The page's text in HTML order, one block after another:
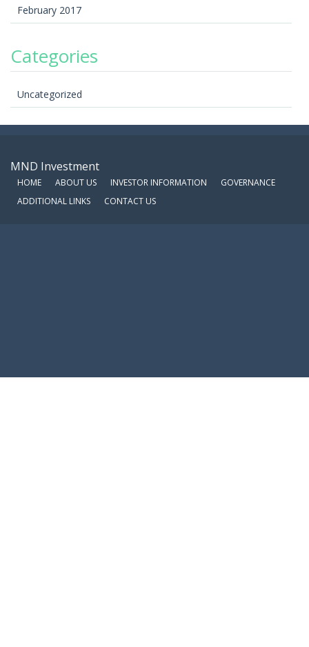
February 2017
Categories
Uncategorized
MND Investment
HOME ABOUT US INVESTOR INFORMATION
GOVERNANCE
ADDITIONAL LINKS
CONTACT US